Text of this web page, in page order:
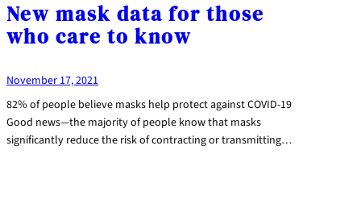
New mask data for those
who care to know
November 17, 2021
82% of people believe masks help protect against COVID-19
Good news—the majority of people know that masks
significantly reduce the risk of contracting or transmitting…